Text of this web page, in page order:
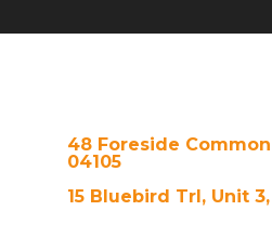
48 Foreside
04105
15 Bluebird Trl, Unit